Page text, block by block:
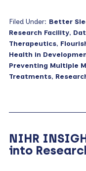
Filed Under: Better
Research Facility,
Therapeutics,
Health in
Preventing Multiple
Treatments,
NIHR
into